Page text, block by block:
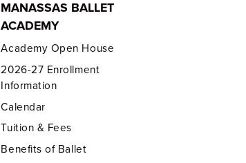
MANASSAS BALLET
ACADEMY
Academy Open House
2026-27 Enrollment
Information
Calendar
Tuition & Fees
Benefits of Ballet